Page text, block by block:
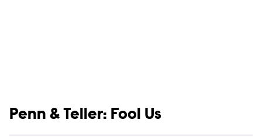
Show links
Penn & Teller: Fool Us